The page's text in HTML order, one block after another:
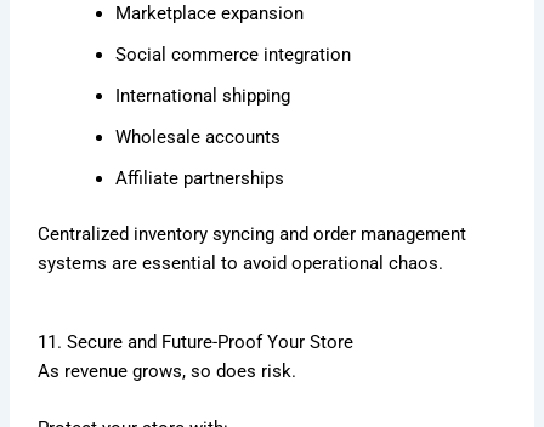
Marketplace expansion
Social commerce integration
International shipping
Wholesale accounts
Affiliate partnerships
Centralized inventory syncing and order management
systems are essential to avoid operational chaos.
11. Secure and Future-Proof Your Store
As revenue grows, so does risk.